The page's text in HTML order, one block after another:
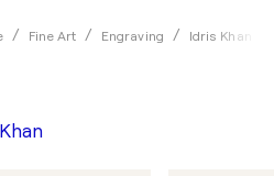
Fine Art Engraving Idris Khan